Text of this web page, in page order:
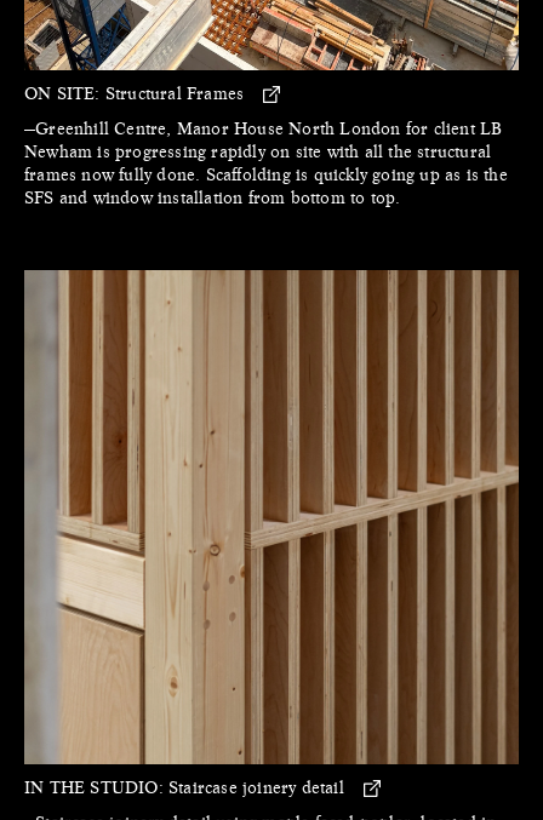
ON SITE: Structural Frames
—Greenhill Centre, Manor House North London for client LB
Newham is progressing rapidly on site with all the structural
frames now fully done. Scaffolding is quickly going up as is the
SFS and window installation from bottom to top.
IN THE STUDIO: Staircase joinery detail